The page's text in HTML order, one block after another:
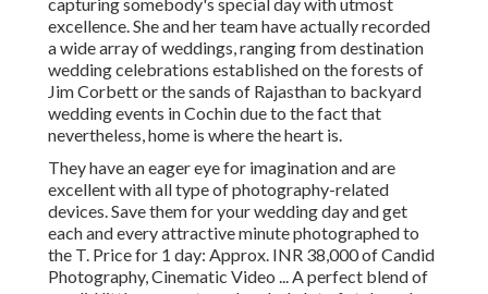
excellence. She and her team have actually recorded
a wide array of weddings, ranging from destination
wedding celebrations established on the forests of
Jim Corbett or the sands of Rajasthan to backyard
wedding events in Cochin due to the fact that
nevertheless, home is where the heart is.
They have an eager eye for imagination and are
excellent with all type of photography-related
devices. Save them for your wedding day and get
each and every attractive minute photographed to
the T. Price for 1 day: Approx. INR 38,000 of Candid
Photography, Cinematic Video ... A perfect blend of